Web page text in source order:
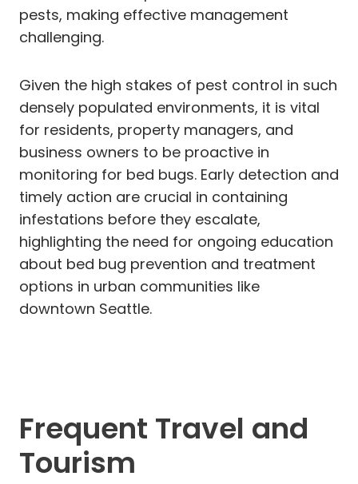
pests, making effective management
challenging.
Given the high stakes of pest control in such
densely populated environments, it is vital
for residents, property managers, and
business owners to be proactive in
monitoring for bed bugs. Early detection and
timely action are crucial in containing
infestations before they escalate,
highlighting the need for ongoing education
about bed bug prevention and treatment
options in urban communities like
downtown Seattle.
Frequent Travel and
Tourism